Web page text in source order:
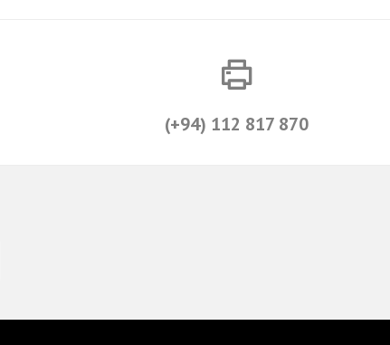
(+94) 112 817 870